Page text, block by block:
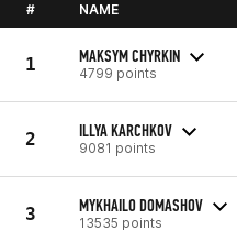
# NAME
1 MAKSYM CHYRKIN
4799 points
2 ILLYA KARCHKOV
9081 points
3 MYKHAILO DOMASHOV
13535 points